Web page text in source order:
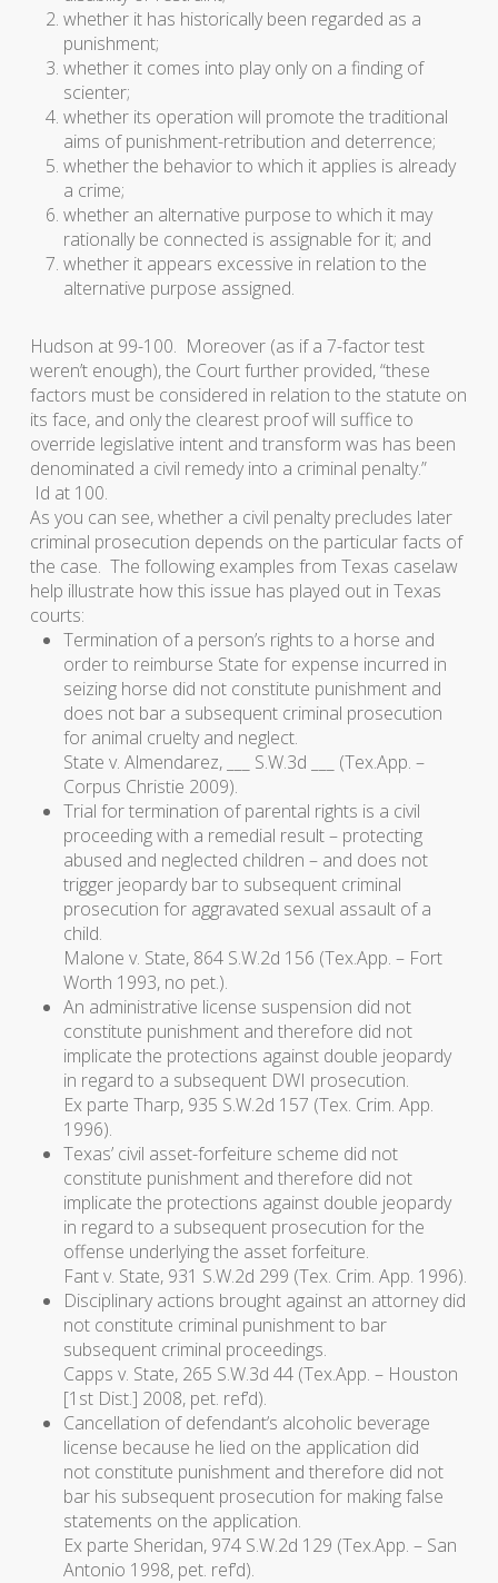
whether it has historically been regarded as a
punishment;
whether it comes into play only on a finding of
scienter;
whether its operation will promote the traditional
aims of punishment-retribution and deterrence;
whether the behavior to which it applies is already
a crime;
whether an alternative purpose to which it may
rationally be connected is assignable for it; and
whether it appears excessive in relation to the
alternative purpose assigned.
Hudson at 99-100. Moreover (as if a 7-factor test
weren’t enough), the Court further provided, “these
factors must be considered in relation to the statute on
its face, and only the clearest proof will suffice to
override legislative intent and transform was has been
denominated a civil remedy into a criminal penalty.”
Id at 100.
As you can see, whether a civil penalty precludes later
criminal prosecution depends on the particular facts of
the case. The following examples from Texas caselaw
help illustrate how this issue has played out in Texas
courts:
Termination of a person’s rights to a horse and
order to reimburse State for expense incurred in
seizing horse did not constitute punishment and
does not bar a subsequent criminal prosecution
for animal cruelty and neglect.
State v. Almendarez, ___ S.W.3d ___ (Tex.App. –
Corpus Christie 2009).
Trial for termination of parental rights is a civil
proceeding with a remedial result – protecting
abused and neglected children – and does not
trigger jeopardy bar to subsequent criminal
prosecution for aggravated sexual assault of a
child.
Malone v. State, 864 S.W.2d 156 (Tex.App. – Fort
Worth 1993, no pet.).
An administrative license suspension did not
constitute punishment and therefore did not
implicate the protections against double jeopardy
in regard to a subsequent DWI prosecution.
Ex parte Tharp, 935 S.W.2d 157 (Tex. Crim. App.
1996).
Texas’ civil asset-forfeiture scheme did not
constitute punishment and therefore did not
implicate the protections against double jeopardy
in regard to a subsequent prosecution for the
offense underlying the asset forfeiture.
Fant v. State, 931 S.W.2d 299 (Tex. Crim. App. 1996).
Disciplinary actions brought against an attorney did
not constitute criminal punishment to bar
subsequent criminal proceedings.
Capps v. State, 265 S.W.3d 44 (Tex.App. – Houston
[1st Dist.] 2008, pet. ref’d).
Cancellation of defendant’s alcoholic beverage
license because he lied on the application did
not constitute punishment and therefore did not
bar his subsequent prosecution for making false
statements on the application.
Ex parte Sheridan, 974 S.W.2d 129 (Tex.App. – San
Antonio 1998, pet. ref’d).